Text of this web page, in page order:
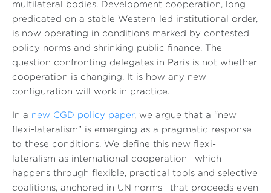
multilateral bodies. Development cooperation, long
predicated on a stable Western-led institutional order,
is now operating in conditions marked by contested
policy norms and shrinking public finance. The
question confronting delegates in Paris is not whether
cooperation is changing. It is how any new
configuration will work in practice.
In a new CGD policy paper, we argue that a “new
flexi-lateralism” is emerging as a pragmatic response
to these conditions. We define this new flexi-
lateralism as international cooperation—which
happens through flexible, practical tools and selective
coalitions, anchored in UN norms—that proceeds even